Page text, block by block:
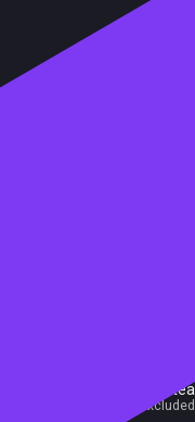
Excluded from
Parent game excluded